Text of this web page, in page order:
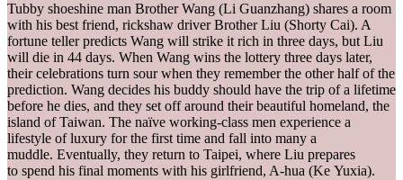
Tubby shoeshine man Brother Wang (Li Guanzhang) shares a room
with his best friend, rickshaw driver Brother Liu (Shorty Cai). A
fortune teller predicts Wang will strike it rich in three days, but Liu
will die in 44 days. When Wang wins the lottery three days later,
their celebrations turn sour when they remember the other half of the
prediction. Wang decides his buddy should have the trip of a lifetime
before he dies, and they set off around their beautiful homeland, the
island of Taiwan. The naïve working-class men experience a
lifestyle of luxury for the first time and fall into many a
muddle. Eventually, they return to Taipei, where Liu prepares
to spend his final moments with his girlfriend, A-hua (Ke Yuxia).